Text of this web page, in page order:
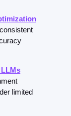
limited